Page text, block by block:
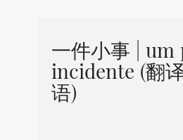
一件小事 | um
incidente (翻
语)